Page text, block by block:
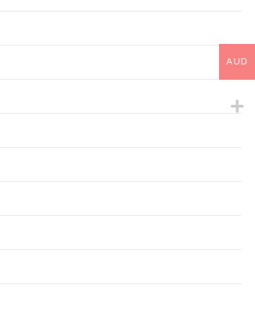
AUD